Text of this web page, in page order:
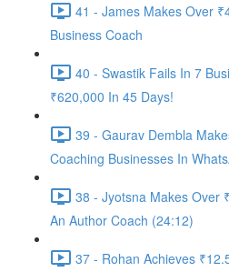
41 - James Makes Over
Business Coach
40 - Swastik Fails In 7
₹620,000 In 45 Days!
39 - Gaurav Dembla
Coaching Businesses In
38 - Jyotsna Makes Over
An Author Coach (24:12)
37 - Rohan Achieves